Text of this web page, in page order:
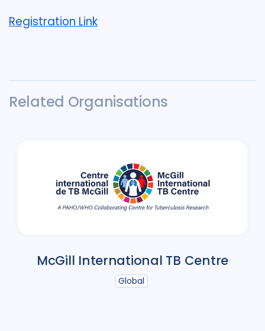
Registration Link
Related Organisations
McGill International TB Centre
Global